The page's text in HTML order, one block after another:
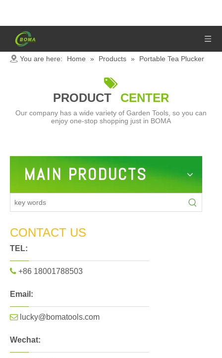
You are here: Home » Products » Portable Tea Plucker

PRODUCT CENTER
Our company has a wide variety of Garden Tools, so you can
enjoy one-stop shopping just in BOMA
MAIN PRODUCTS
CONTACT US
TEL:
 +86 18001788503
Email:
 lucky@bomatools.com
Wechat: